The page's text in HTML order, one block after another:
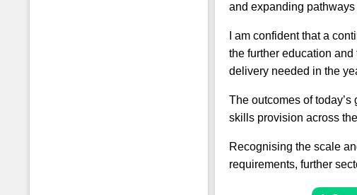
and expanding pathways
I am confident that a
the further education
delivery needed in the
The outcomes of
skills provision across
Recognising the scale
requirements, further